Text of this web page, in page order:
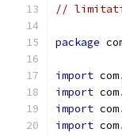
//
package
import com.
import com.
import com.
import com.